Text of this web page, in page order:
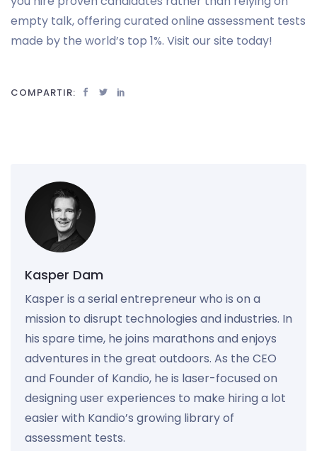
empty talk, offering curated online assessment tests
made by the world’s top 1%. Visit our site today!
COMPARTIR:
Kasper Dam
Kasper is a serial entrepreneur who is on a
mission to disrupt technologies and industries. In
his spare time, he joins marathons and enjoys
adventures in the great outdoors. As the CEO
and Founder of Kandio, he is laser-focused on
designing user experiences to make hiring a lot
easier with Kandio’s growing library of
assessment tests.